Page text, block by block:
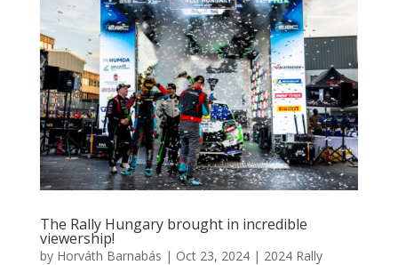
The Rally Hungary brought in incredible
viewership!
by Horváth Barnabás | Oct 23, 2024| 2024 Rally